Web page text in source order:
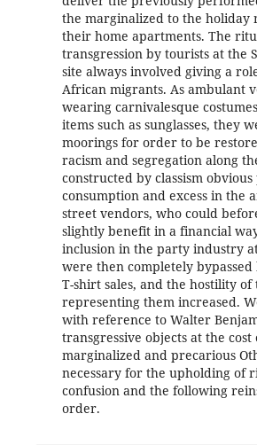
the marginalized to the holiday
their home apartments. The
transgression by tourists at the
site always involved giving a
African migrants. As ambulant
wearing carnivalesque
items such as sunglasses, they
moorings for order to be
racism and segregation along
constructed by classism
consumption and excess in the
street vendors, who could
slightly benefit in a financial
inclusion in the party industry
were then completely
T-shirt sales, and the hostility of
representing them increased.
with reference to Walter
transgressive objects at the cost
marginalized and precarious
necessary for the upholding of
confusion and the following
order.